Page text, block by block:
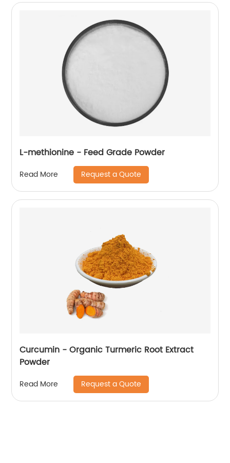
L-methionine - Feed Grade Powder
Read More Request a Quote
Curcumin - Organic Turmeric Root Extract
Powder
Read More Request a Quote